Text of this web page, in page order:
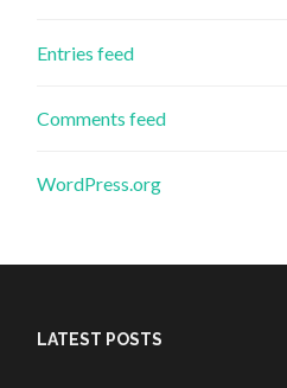
Entries feed
Comments feed
WordPress.org
LATEST POSTS